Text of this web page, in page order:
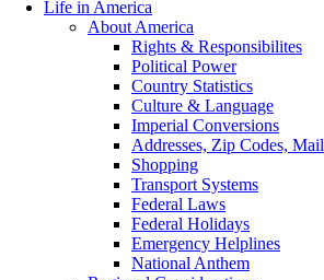
Life in America
About America
Rights & Responsibilites
Political Power
Country Statistics
Culture & Language
Imperial Conversions
Addresses, Zip Codes, Mail
Shopping
Transport Systems
Federal Laws
Federal Holidays
Emergency Helplines
National Anthem